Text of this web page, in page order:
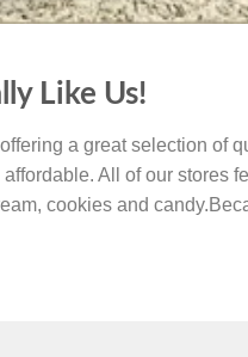
Like Us!
a great selection of
All of our stores
cookies and